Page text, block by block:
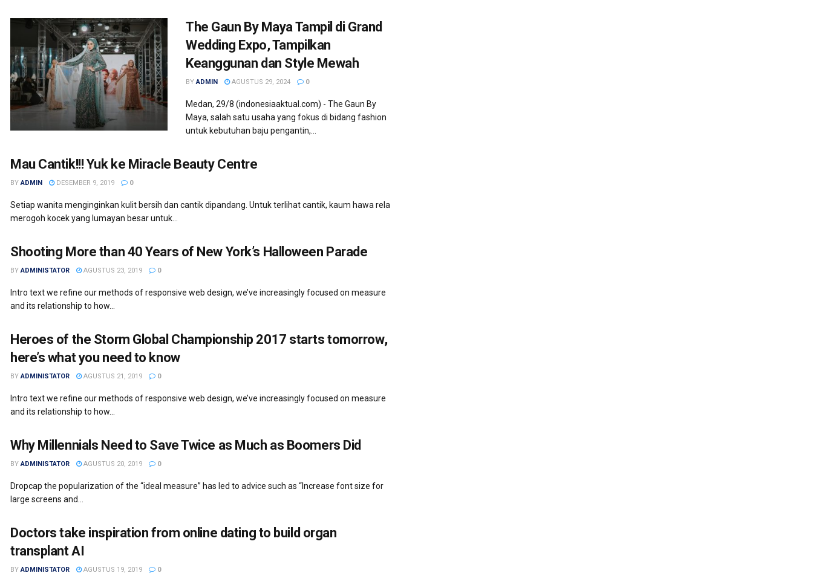
The Gaun By Maya Tampil di Grand
Wedding Expo, Tampilkan
Keanggunan dan Style Mewah
BY ADMIN AGUSTUS 29, 2024 0
Medan, 29/8 (indonesiaaktual.com) - The Gaun By
Maya, salah satu usaha yang fokus di bidang fashion
untuk kebutuhan baju pengantin,...
Mau Cantik!!! Yuk ke Miracle Beauty Centre
BY ADMIN DESEMBER 9, 2019 0
Setiap wanita menginginkan kulit bersih dan cantik dipandang. Untuk terlihat cantik, kaum hawa rela
merogoh kocek yang lumayan besar untuk...
Shooting More than 40 Years of New York’s Halloween Parade
BY ADMINISTATOR AGUSTUS 23, 2019 0
Intro text we refine our methods of responsive web design, we’ve increasingly focused on measure
and its relationship to how...
Heroes of the Storm Global Championship 2017 starts tomorrow,
here’s what you need to know
BY ADMINISTATOR AGUSTUS 21, 2019 0
Intro text we refine our methods of responsive web design, we’ve increasingly focused on measure
and its relationship to how...
Why Millennials Need to Save Twice as Much as Boomers Did
BY ADMINISTATOR AGUSTUS 20, 2019 0
Dropcap the popularization of the “ideal measure” has led to advice such as “Increase font size for
large screens and...
Doctors take inspiration from online dating to build organ
transplant AI
BY ADMINISTATOR AGUSTUS 19, 2019 0